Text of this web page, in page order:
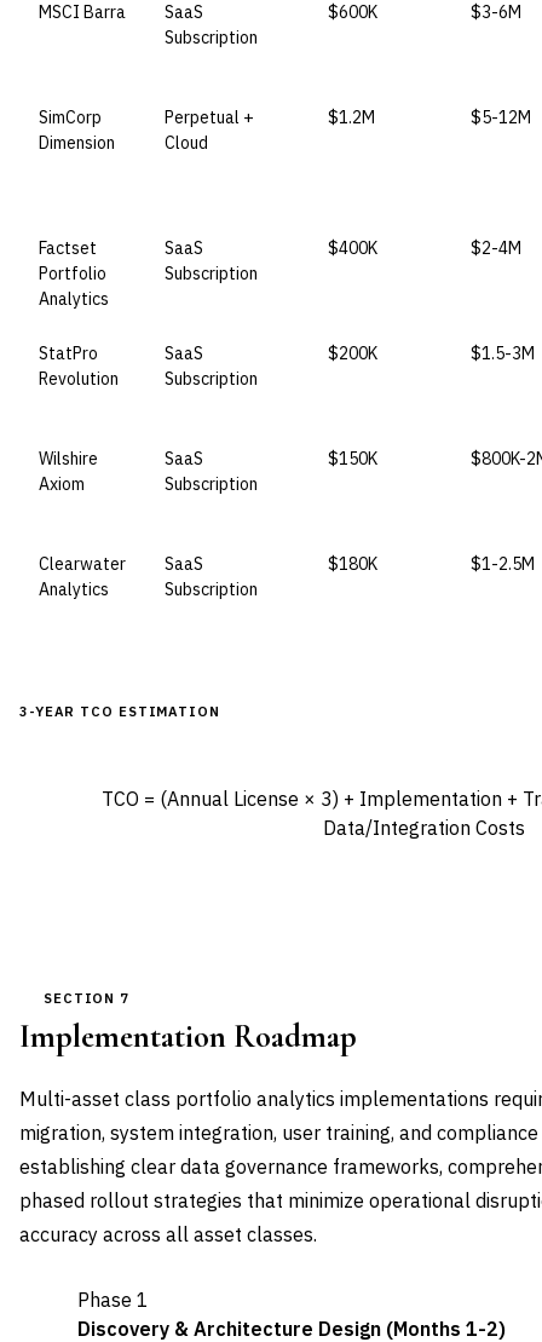
MSCI Barra
SaaS
Subscription
$600K $3-6M
SimCorp
Dimension
Perpetual +
Cloud
$1.2M $5-12M
Factset
Portfolio
Analytics
SaaS
Subscription
$400K $2-4M
StatPro
Revolution
SaaS
Subscription
$200K $1.5-3M
Wilshire
Axiom
SaaS
Subscription
$150K $800K-
Clearwater
Analytics
SaaS
Subscription
$180K $1-2.5M
3-YEAR TCO ESTIMATION
TCO = (Annual License × 3) + Implementation +
Data/Integration Costs
SECTION 7
Implementation Roadmap
Multi-asset class portfolio analytics implementations
migration, system integration, user training, and
establishing clear data governance frameworks,
phased rollout strategies that minimize operational
accuracy across all asset classes.
Phase 1
Discovery & Architecture Design (Months 1-2)